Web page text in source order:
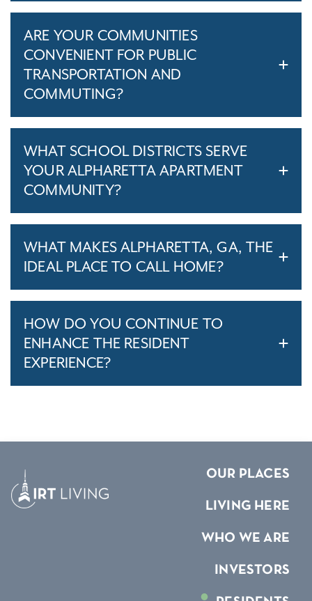
ARE YOUR COMMUNITIES
CONVENIENT FOR PUBLIC
TRANSPORTATION AND
COMMUTING?
WHAT SCHOOL DISTRICTS SERVE
YOUR ALPHARETTA APARTMENT
COMMUNITY?
WHAT MAKES ALPHARETTA, GA, THE
IDEAL PLACE TO CALL HOME?
HOW DO YOU CONTINUE TO
ENHANCE THE RESIDENT
EXPERIENCE?
OUR PLACES
LIVING HERE
WHO WE ARE
INVESTORS